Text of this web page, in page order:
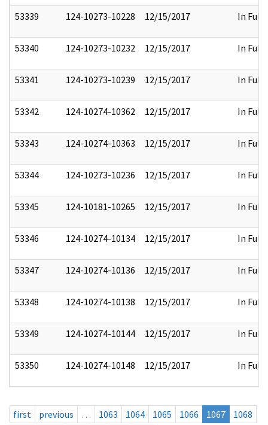
53339 124-10273-10228 12/15/2017 In Full
53340 124-10273-10232 12/15/2017 In Full
53341 124-10273-10239 12/15/2017 In Full
53342 124-10274-10362 12/15/2017 In Full
53343 124-10274-10363 12/15/2017 In Full
53344 124-10273-10236 12/15/2017 In Full
53345 124-10181-10265 12/15/2017 In Full
53346 124-10274-10134 12/15/2017 In Full
53347 124-10274-10136 12/15/2017 In Full
53348 124-10274-10138 12/15/2017 In Full
53349 124-10274-10144 12/15/2017 In Full
53350 124-10274-10148 12/15/2017 In Full
first previous … 1063 1064 1065 1066 1067
1068